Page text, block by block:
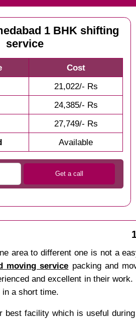
1 BHK shifting
service
Cost
21,022/- Rs
24,385/- Rs
27,749/- Rs
Available
area to different one is not a
moving service packing and
and excellent in their work.
in a short time.
best facility which is useful